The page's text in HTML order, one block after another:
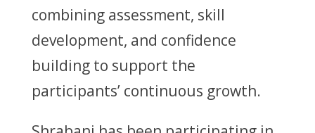
combining assessment, skill
development, and confidence
building to support the
participants’ continuous growth.